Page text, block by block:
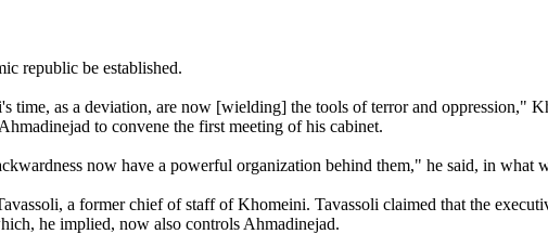
republic be established.
as a deviation, are now [wielding] the tools of terror and oppression,"
to convene the first meeting of his cabinet.
now have a powerful organization behind them," he said, in what
a former chief of staff of Khomeini. Tavassoli claimed that the
he implied, now also controls Ahmadinejad.